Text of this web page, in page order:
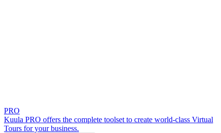
PRO
Kuula PRO offers the complete toolset to create world-class Virtual
Tours for your business.